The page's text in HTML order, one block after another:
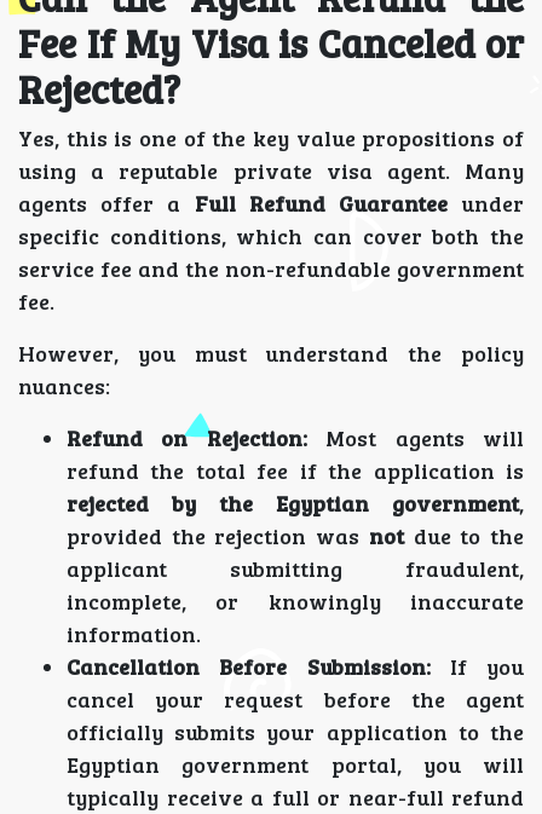
Fee If My Visa is Canceled or
Rejected?
Yes, this is one of the key value propositions of
using a reputable private visa agent. Many
agents offer a Full Refund Guaranteeunder
specific conditions, which can cover both the
service fee and the non-refundable government
fee.
However, you must understand the policy
nuances:
Refund on Rejection:Most agents will
refund the total fee if the application is
rejected by the Egyptian government,
provided the rejection was notdue to the
applicant submitting fraudulent,
incomplete, or knowingly inaccurate
information.
Cancellation Before Submission:If you
cancel your request before the agent
officially submits your application to the
Egyptian government portal, you will
typically receive a full or near-full refund